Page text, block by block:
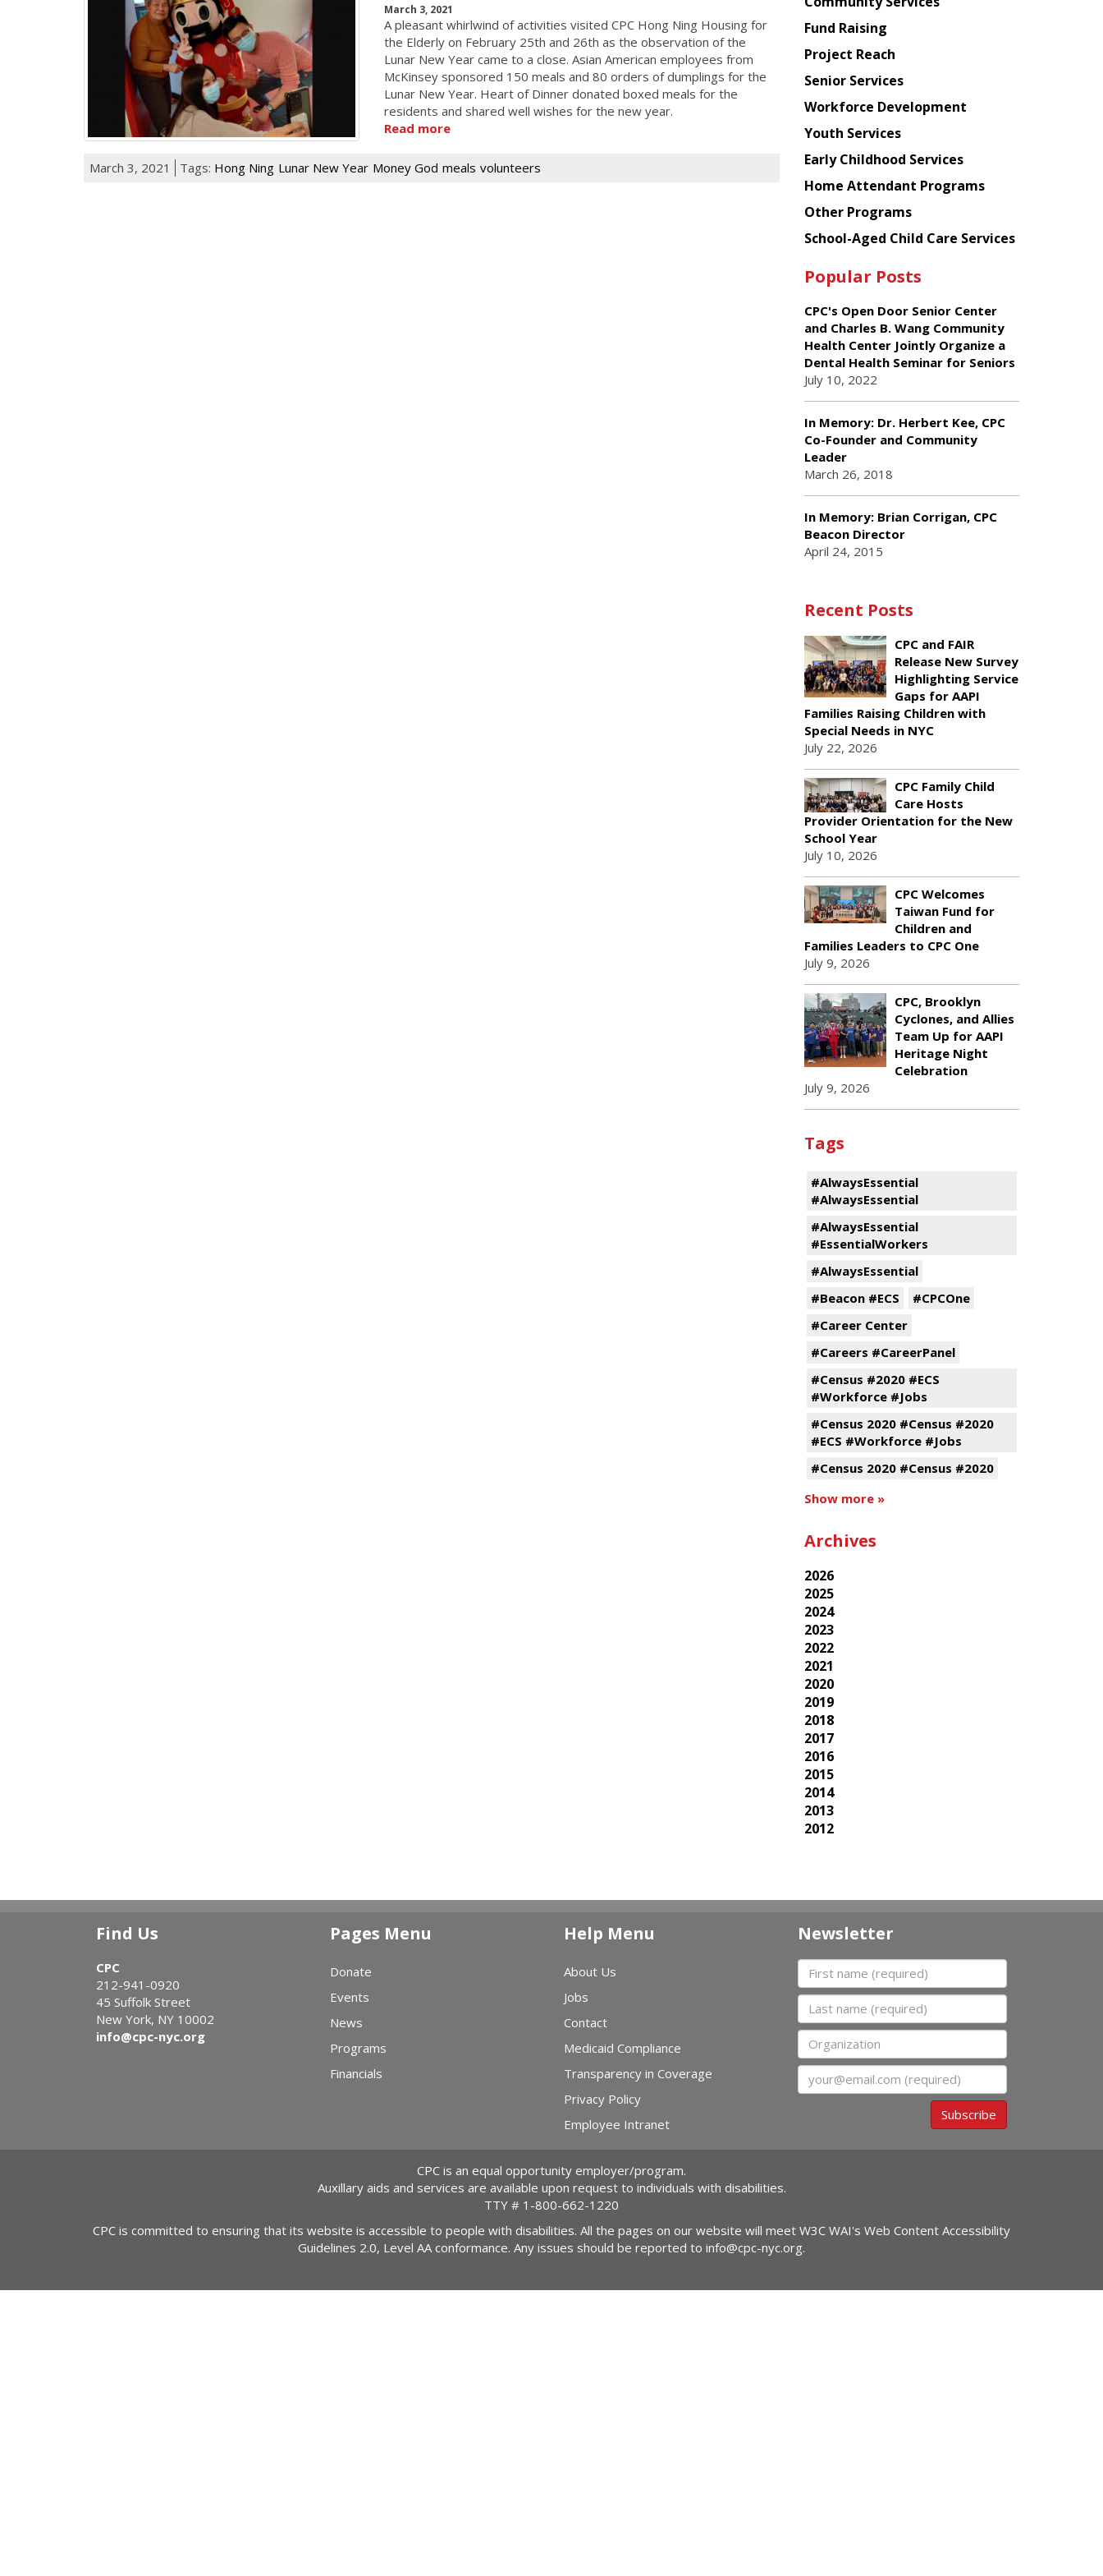
March 3, 2021
A pleasant whirlwind of activities visited CPC Hong Ning Housing for
the Elderly on February 25th and 26th as the observation of the
Lunar New Year came to a close. Asian American employees from
McKinsey sponsored 150 meals and 80 orders of dumplings for the
Lunar New Year. Heart of Dinner donated boxed meals for the
residents and shared well wishes for the new year.
Read more
March 3, 2021 Tags: Hong Ning Lunar New Year Money God meals volunteers
American
Planning
Council
Fund Raising
Project Reach
Senior Services
Workforce Development
Youth Services
Early Childhood Services
Home Attendant Programs
Other Programs
School-Aged Child Care Services
Popular Posts
CPC's Open Door Senior Center
and Charles B. Wang Community
Health Center Jointly Organize a
Dental Health Seminar for Seniors
July 10, 2022
In Memory: Dr. Herbert Kee, CPC
Co-Founder and Community
Leader
March 26, 2018
In Memory: Brian Corrigan, CPC
Beacon Director
April 24, 2015
Recent Posts
CPC and FAIR
Release New Survey
Highlighting Service
Gaps for AAPI
Families Raising Children with
Special Needs in NYC
July 22, 2026
CPC Family Child
Care Hosts
Provider Orientation for the New
School Year
July 10, 2026
CPC Welcomes
Taiwan Fund for
Children and
Families Leaders to CPC One
July 9, 2026
CPC, Brooklyn
Cyclones, and Allies
Team Up for AAPI
Heritage Night
Celebration
July 9, 2026
Tags
#AlwaysEssential
#AlwaysEssential
#AlwaysEssential
#EssentialWorkers
#AlwaysEssential
#Beacon #ECS
#CPCOne
#Career Center
#Careers #CareerPanel
#Census #2020 #ECS
#Workforce #Jobs
#Census 2020 #Census #2020
#ECS #Workforce #Jobs
#Census 2020 #Census #2020
Show more »
Archives
2026
2025
2024
2023
2022
2021
2020
2019
2018
2017
2016
2015
2014
2013
2012
Find Us
CPC
212-941-0920
45 Suffolk Street
New York, NY 10002
info@cpc-nyc.org
Pages Menu
Donate
Events
News
Programs
Financials
Help Menu
About Us
Jobs
Contact
Medicaid Compliance
Transparency in Coverage
Privacy Policy
Employee Intranet
Newsletter
First name
Last name
Organization
Email
Subscribe
CPC is an equal opportunity employer/program.
Auxillary aids and services are available upon request to individuals with disabilities.
TTY # 1-800-662-1220
CPC is committed to ensuring that its website is accessible to people with disabilities. All the pages on our website will meet W3C WAI's Web Content Accessibility
Guidelines 2.0, Level AA conformance. Any issues should be reported to info@cpc-nyc.org.